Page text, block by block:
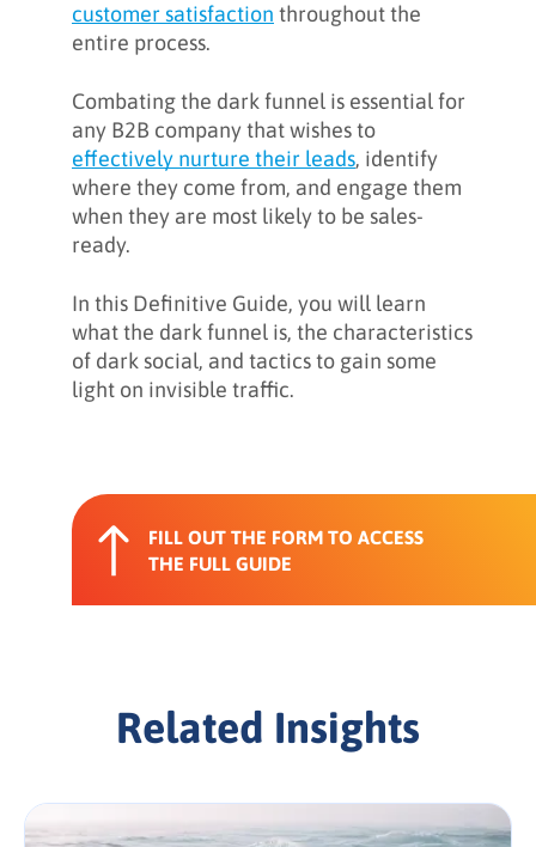
How to shed light on the dark
funnel: metrics and tracking
Is it possible to eliminate the dark
funnel?
Conclusion
customer satisfaction throughout the
entire process.
Combating the dark funnel is essential for
any B2B company that wishes to
effectively nurture their leads, identify
where they come from, and engage them
when they are most likely to be sales-
ready.
In this Definitive Guide, you will learn
what the dark funnel is, the characteristics
of dark social, and tactics to gain some
light on invisible traffic.
FILL OUT THE FORM TO ACCESS
THE FULL GUIDE
Related Insights